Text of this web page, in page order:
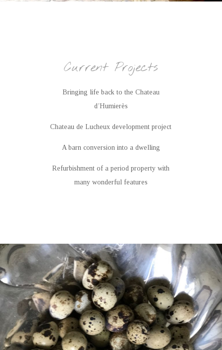
Current Projects
Bringing life back to the Chateau
d’Humierès
Chateau de Lucheux development project
A barn conversion into a dwelling
Refurbishment of a period property with
many wonderful features